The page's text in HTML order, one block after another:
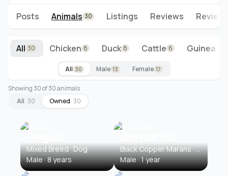
Posts Animals 30 Listings Reviews
All 30 Chicken 8 Duck 8 Cattle 6 Guinea
All 30 Male 13 Female 17
Showing 30 of 30 animals
All 30 Owned 30
Angus
Mixed Breed · Dog
Male · 8 years
Bernardo
Black Copper Marans · Chicken
Male · 1 year